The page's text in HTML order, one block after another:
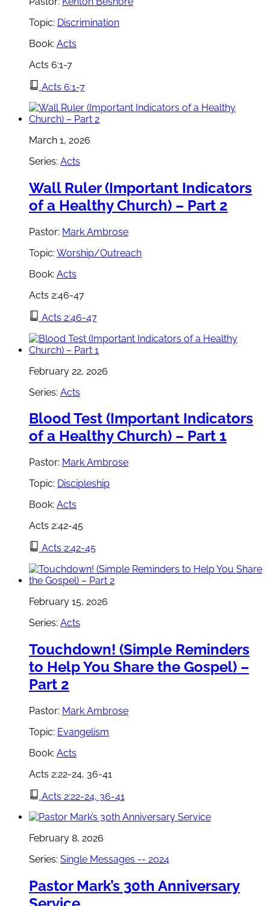
Topic: Discrimination
Book: Acts
Acts 6:1-7
Acts 6:1-7
March 1, 2026
Series: Acts
Wall Ruler (Important Indicators
of a Healthy Church) – Part 2
Pastor: Mark Ambrose
Topic: Worship/Outreach
Book: Acts
Acts 2:46-47
Acts 2:46-47
February 22, 2026
Series: Acts
Blood Test (Important Indicators
of a Healthy Church) – Part 1
Pastor: Mark Ambrose
Topic: Discipleship
Book: Acts
Acts 2:42-45
Acts 2:42-45
February 15, 2026
Series: Acts
Touchdown! (Simple Reminders
to Help You Share the Gospel) –
Part 2
Pastor: Mark Ambrose
Topic: Evangelism
Book: Acts
Acts 2:22-24, 36-41
Acts 2:22-24, 36-41
February 8, 2026
Series: Single Messages -- 2024
Pastor Mark’s 30th Anniversary